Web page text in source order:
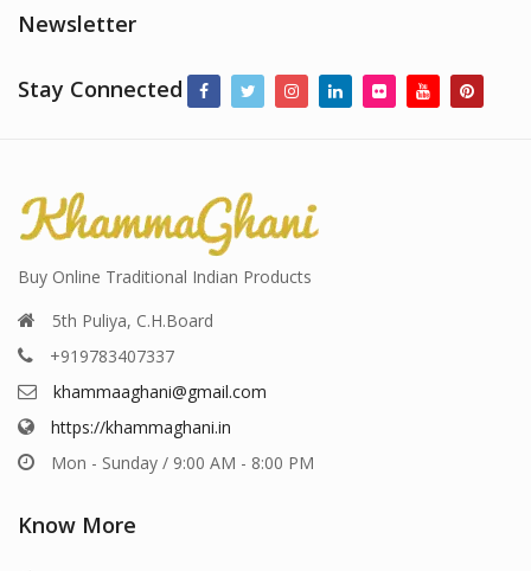
Newsletter
Stay Connected
Buy Online Traditional Indian Products
5th Puliya, C.H.Board
+919783407337
khammaaghani@gmail.com
https://khammaghani.in
Mon - Sunday / 9:00 AM - 8:00 PM
Know More